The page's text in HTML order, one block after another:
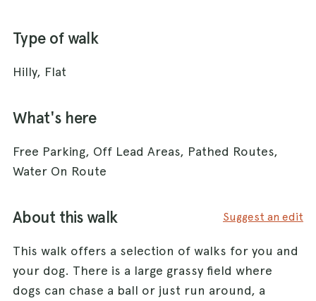
Type of walk
Hilly, Flat
What's here
Free Parking, Off Lead Areas, Pathed Routes,
Water On Route
About this walk Suggest an edit
This walk offers a selection of walks for you and
your dog. There is a large grassy field where
dogs can chase a ball or just run around, a